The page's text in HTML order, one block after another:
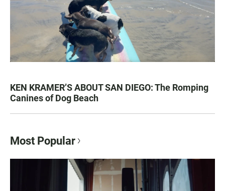
KEN KRAMER’S ABOUT SAN DIEGO: The Romping
Canines of Dog Beach
Most Popular